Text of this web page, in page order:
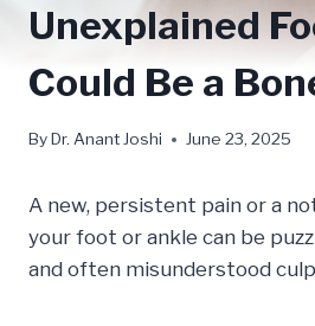
Unexplained
Could Be a
ByDr. Anant Joshi June 23, 2025
A new, persistent pain or a
your foot or ankle can be
and often misunderstood